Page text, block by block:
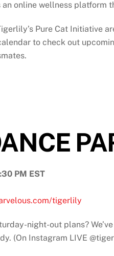
online wellness platform
Pure Cat Initiative
to check out
PM EST
tigerlily
night-out plans?
(On Instagram LIVE